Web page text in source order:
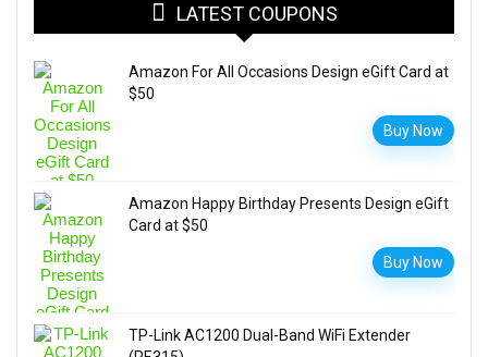
LATEST COUPONS
Amazon For All Occasions Design eGift Card at
$50
Buy Now
Amazon Happy Birthday Presents Design eGift
Card at $50
Buy Now
TP-Link AC1200 Dual-Band WiFi Extender